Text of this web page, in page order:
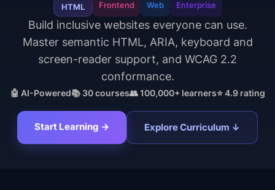
HTML Frontend Web Enterprise
Build inclusive websites everyone can use.
Master semantic HTML, ARIA, keyboard and
screen-reader support, and WCAG 2.2
conformance.
🤖 AI-Powered📚 30courses👥 100,000+ learners⭐ 4.9 rating
Start Learning → Explore Curriculum ↓